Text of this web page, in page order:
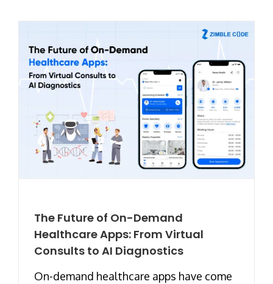
The Future of On-Demand
Healthcare Apps: From Virtual
Consults to AI Diagnostics
On-demand healthcare apps have come